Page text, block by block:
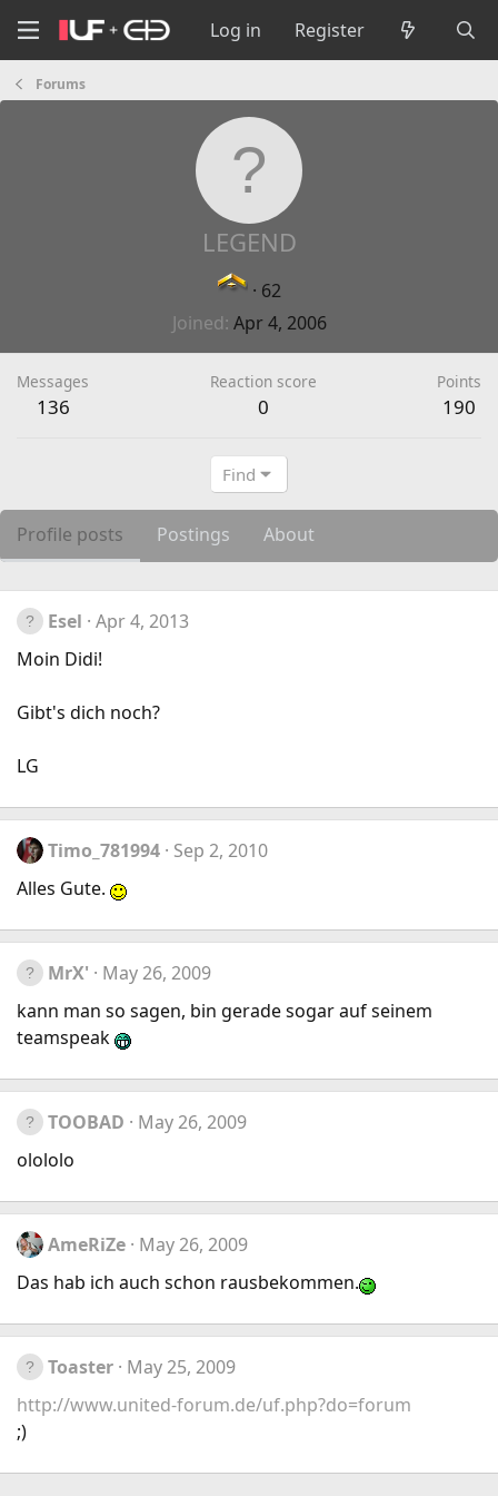
Log in Register
Forums
LEGEND
· 62
Joined Apr 4, 2006
Messages
136
Reaction score
0
Points
190
Find
Profile posts Postings About
Esel Apr 4, 2013
Moin Didi!
Gibt's dich noch?
LG
Timo_781994 Sep 2, 2010
Alles Gute.
MrX'
May 26, 2009
kann man so sagen, bin gerade sogar auf seinem
teamspeak
TOOBAD
May 26, 2009
olololo
AmeRiZe May 26, 2009
Das hab ich auch schon rausbekommen.
Toaster May 25, 2009
http://www.united-forum.de/uf.php?do=forum
;)